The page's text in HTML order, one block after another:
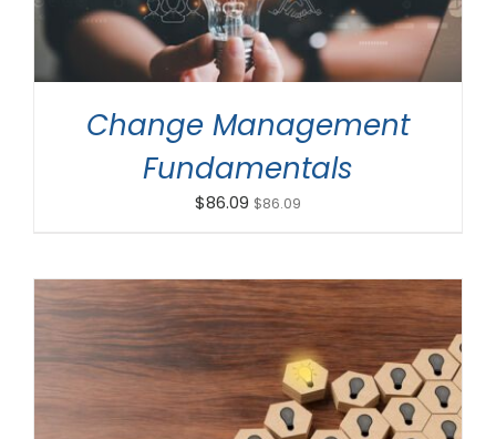
Change Management
Fundamentals
$86.09 $86.09
ADD TO CART / DETAILS